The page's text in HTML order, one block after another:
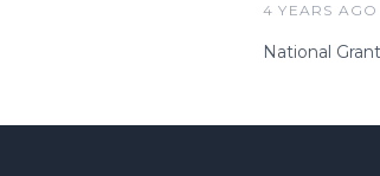
4 YEARS AGO
National